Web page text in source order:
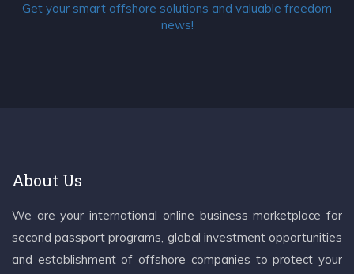
Get your smart offshore solutions and valuable freedom
news!
About Us
We are your international online business marketplace for
second passport programs, global investment opportunities
and establishment of offshore companies to protect your